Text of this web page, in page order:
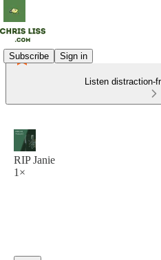
Subscribe Sign in
Listen distraction-
RIP Janie
1×